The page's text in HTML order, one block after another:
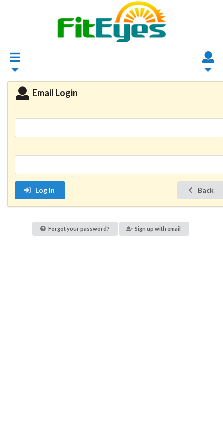
Email Login
Log In Back
Forgot your password? Sign up with email